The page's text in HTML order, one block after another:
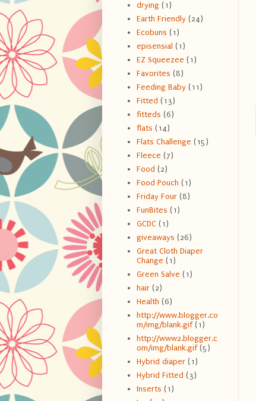
drying (1)
Earth Friendly (24)
Ecobuns (1)
episensial (1)
EZ Squeezee (1)
Favorites (8)
Feeding Baby (11)
Fitted (13)
fitteds (6)
flats (14)
Flats Challenge (15)
Fleece (7)
Food (2)
Food Pouch (1)
Friday Four (8)
FunBites (1)
GCDC (1)
giveaways (26)
Great Cloth Diaper
Change (1)
Green Salve (1)
hair (2)
Health (6)
http://www.blogger.co
m/img/blank.gif (1)
http://www2.blogger.c
om/img/blank.gif (5)
Hybrid diaper (1)
Hybrid Fitted (3)
Inserts (1)